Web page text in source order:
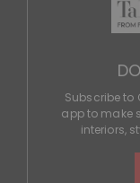
Subscribe to
app to make
interiors,